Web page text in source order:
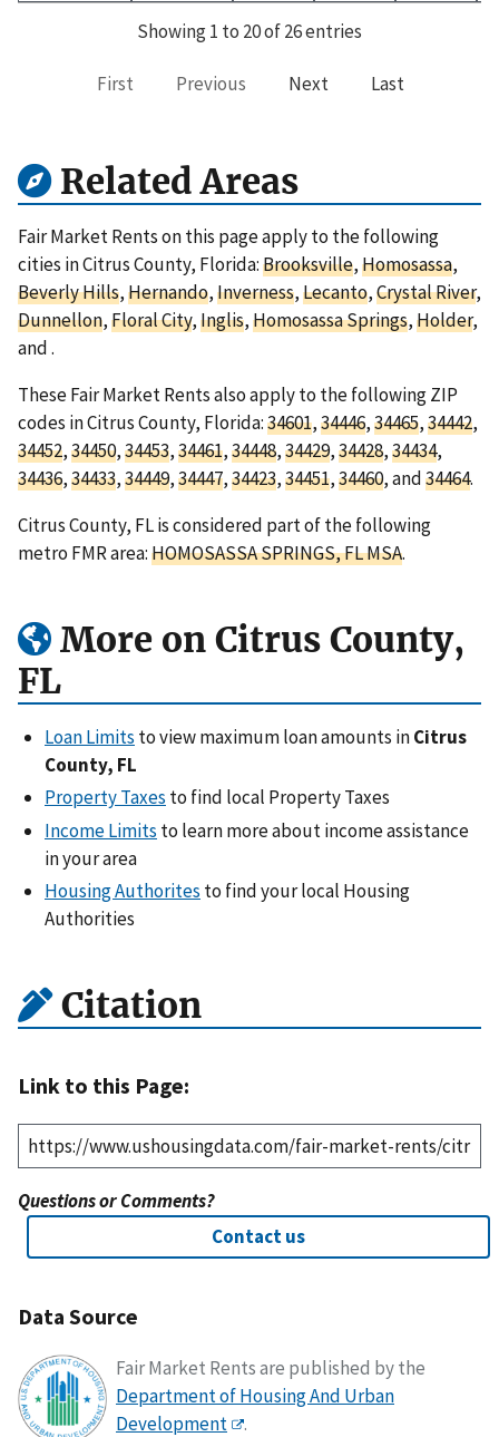
Showing 1 to 20 of 26 entries
First Previous Next Last
Related Areas
Fair Market Rents on this page apply to the following
cities in Citrus County, Florida:Brooksville,Homosassa,
Beverly Hills,Hernando,Inverness,Lecanto,Crystal River,
Dunnellon,Floral City,Inglis,Homosassa Springs,Holder,
and.
These Fair Market Rents also apply to the following ZIP
codes in Citrus County, Florida:34601,34446,34465,34442,
34452,34450,34453,34461,34448,34429,34428,34434,
34436,34433,34449,34447,34423,34451,34460, and34464.
Citrus County, FL is considered part of the following
metro FMR area:HOMOSASSA SPRINGS, FL MSA.
More on Citrus County,
FL
Loan Limits to view maximum loan amounts inCitrus
County, FL
Property Taxes to find local Property Taxes
Income Limits to learn more about income assistance
in your area
Housing Authorites to find your local Housing
Authorities
Citation
Link to this Page:
Questions or Comments?
Contact us
Data Source
Fair Market Rents are published by the
Department of Housing And Urban
Development
.